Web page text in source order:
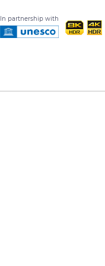
In partnership with